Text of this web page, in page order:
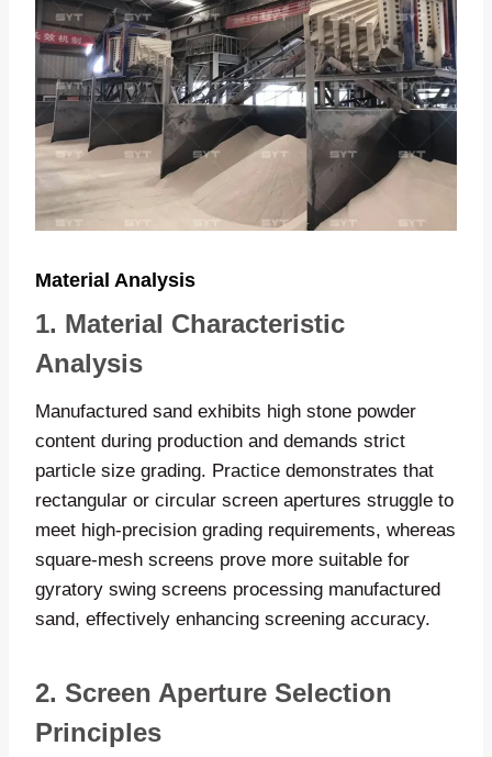
Material Analysis
1. Material Characteristic
Analysis
Manufactured sand exhibits high stone powder
content during production and demands strict
particle size grading. Practice demonstrates that
rectangular or circular screen apertures struggle to
meet high-precision grading requirements, whereas
square-mesh screens prove more suitable for
gyratory swing screens processing manufactured
sand, effectively enhancing screening accuracy.
2. Screen Aperture Selection
Principles